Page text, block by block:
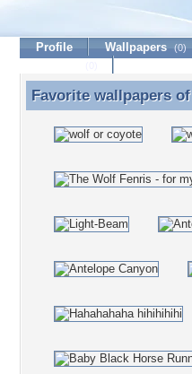
Profile Wallpapers (0)
Favorite wallpapers
Favorite wallpapers of